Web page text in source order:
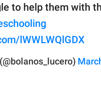
to help them with
lWWLWQlGDX